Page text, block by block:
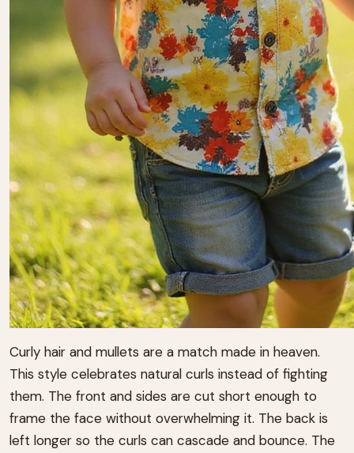
Curly hair and mullets are a match made in heaven.
This style celebrates natural curls instead of fighting
them. The front and sides are cut short enough to
frame the face without overwhelming it. The back is
left longer so the curls can cascade and bounce. The